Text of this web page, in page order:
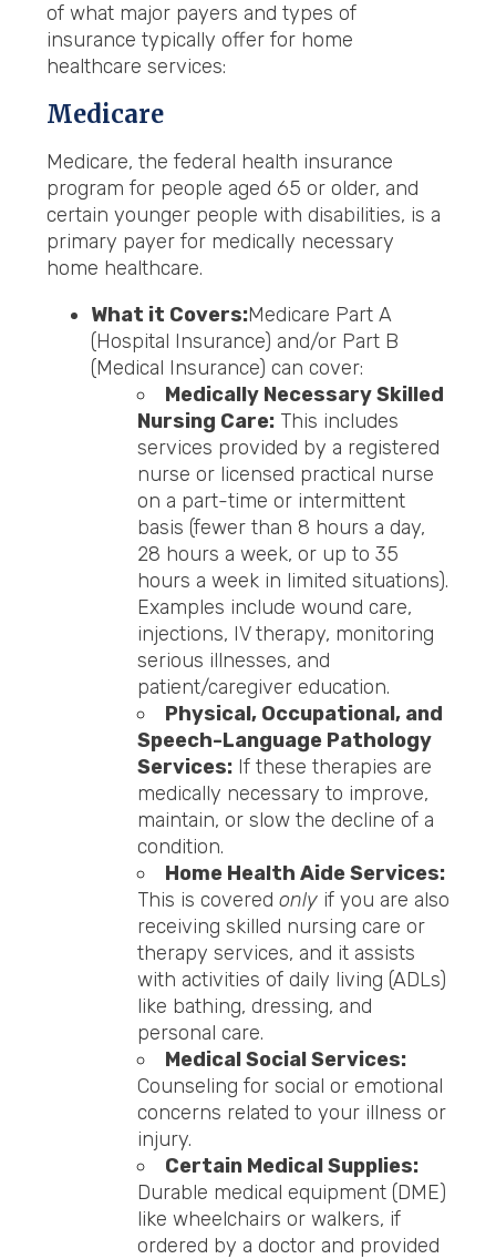
of what major payers and types of
insurance typically offer for home
healthcare services:
Medicare
Medicare, the federal health insurance
program for people aged 65 or older, and
certain younger people with disabilities, is a
primary payer for medically necessary
home healthcare.
What it Covers:Medicare Part A
(Hospital Insurance) and/or Part B
(Medical Insurance) can cover:
Medically Necessary Skilled
Nursing Care:This includes
services provided by a registered
nurse or licensed practical nurse
on a part-time or intermittent
basis (fewer than 8 hours a day,
28 hours a week, or up to 35
hours a week in limited situations).
Examples include wound care,
injections, IV therapy, monitoring
serious illnesses, and
patient/caregiver education.
Physical, Occupational, and
Speech-Language Pathology
Services:If these therapies are
medically necessary to improve,
maintain, or slow the decline of a
condition.
Home Health Aide Services:
This is covered onlyif you are also
receiving skilled nursing care or
therapy services, and it assists
with activities of daily living (ADLs)
like bathing, dressing, and
personal care.
Medical Social Services:
Counseling for social or emotional
concerns related to your illness or
injury.
Certain Medical Supplies:
Durable medical equipment (DME)
like wheelchairs or walkers, if
ordered by a doctor and provided